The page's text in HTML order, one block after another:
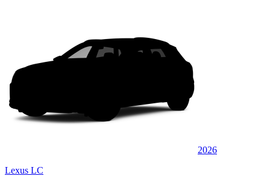
2026
Lexus LC